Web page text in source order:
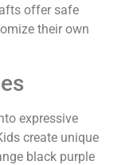
offer safe
their own
expressive
create unique
black purple